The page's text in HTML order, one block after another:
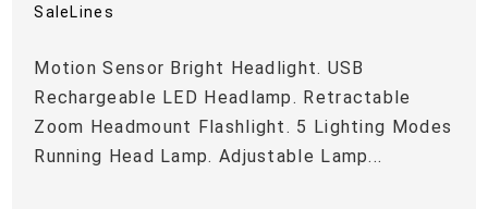
SaleLines
Motion Sensor Bright Headlight. USB
Rechargeable LED Headlamp. Retractable
Zoom Headmount Flashlight. 5 Lighting Modes
Running Head Lamp. Adjustable Lamp...